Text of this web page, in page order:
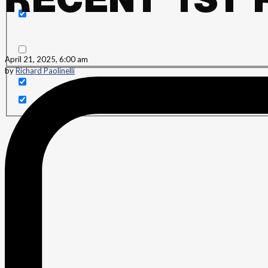
April 21, 2025, 6:00 am
byRichard Paolinelli